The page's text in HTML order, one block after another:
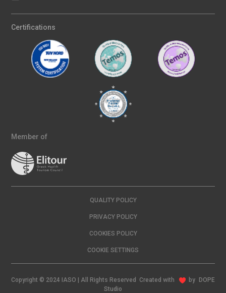
Certifications
Member of
QUALITY POLICY
PRIVACY POLICY
COOKIES POLICY
COOKIE SETTINGS
Copyright © 2024 IASO | All Rights Reserved Created with by
DOPE
Studio